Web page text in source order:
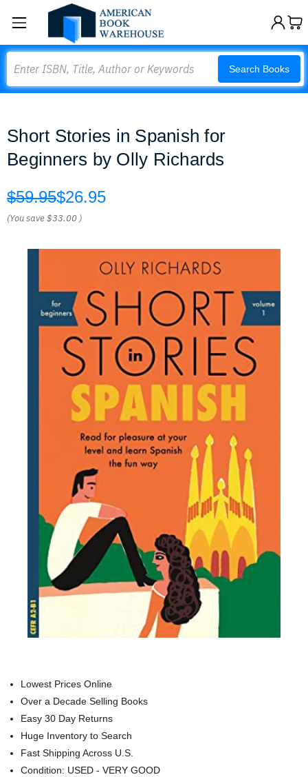
Search Books
Short Stories in Spanish for
Beginners by Olly Richards
$59.95$26.95
(You save$33.00 )
Lowest Prices Online
Over a Decade Selling Books
Easy 30 Day Returns
Huge Inventory to Search
Fast Shipping Across U.S.
Condition: USED - VERY GOOD